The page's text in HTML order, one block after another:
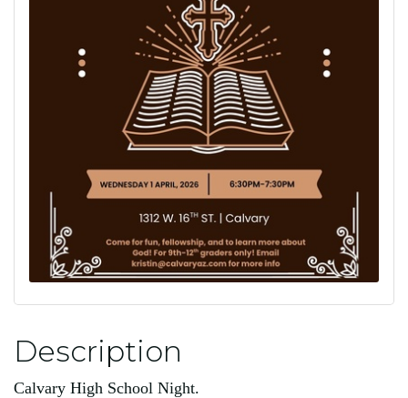
Description
Calvary High School Night.